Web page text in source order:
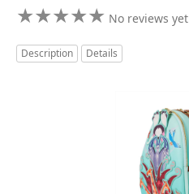
★★★★★
★★★★★ No reviews yet
Description Details